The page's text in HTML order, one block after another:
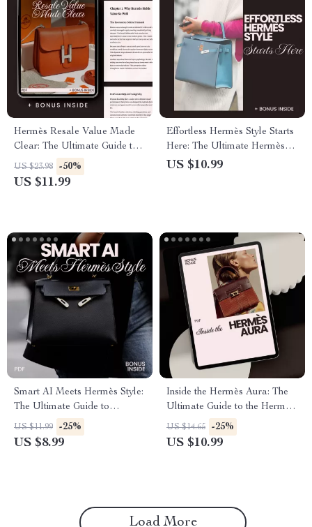
Hermès Resale Value Made
Clear: The Ultimate Guide to
Understanding Hermès Resale
Value
US $23.98 -50%
US $11.99
Effortless Hermès Style Starts
Here: The Ultimate Hermès
Style Guide for Beginners
US $10.99
Smart AI Meets Hermès Style:
The Ultimate Guide to
Elevating Your Wardrobe with
AI
US $11.99 -25%
US $8.99
Inside the Hermès Aura: The
Ultimate Guide to the Hermès
Brand Image Explained |
Digital Download
US $14.65 -25%
US $10.99
Load More